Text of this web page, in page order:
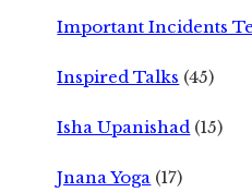
Important Incidents
Inspired Talks (45)
Isha Upanishad (15)
Jnana Yoga (17)